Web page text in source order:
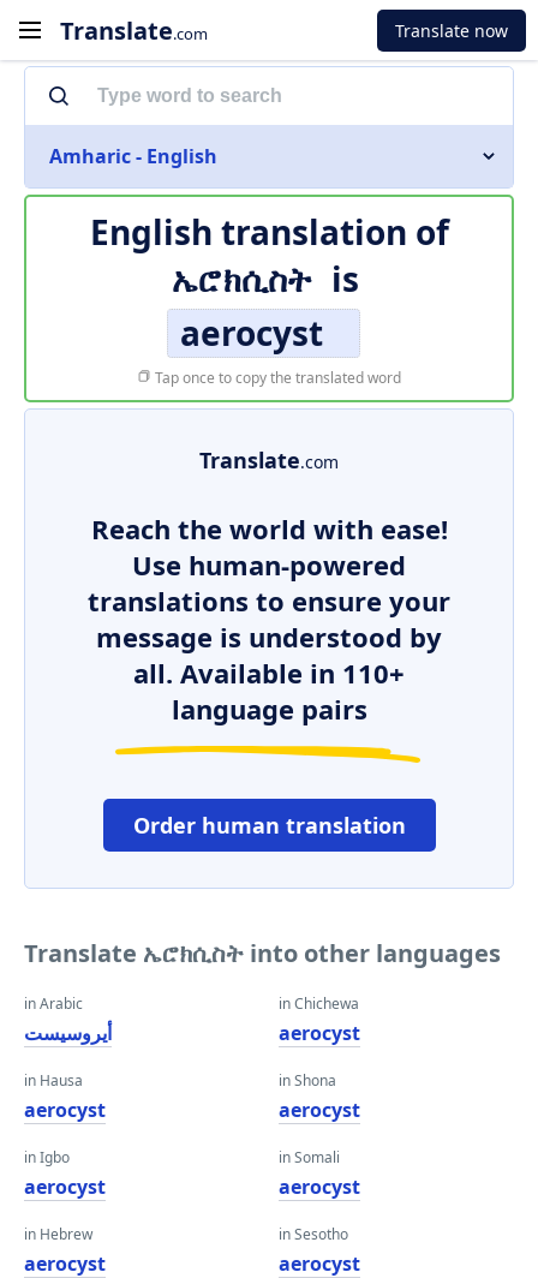
Translate.com Translate now
Amharic - English
English translation of
ኤሮክሲስት is
aerocyst
Tap once to copy the translated word
Translate.com
Reach the world with ease!
Use human-powered
translations to ensure your
message is understood by
all. Available in 110+
language pairs
Order human translation
Translate ኤሮክሲስት into other languages
in Arabic
أيروسيست
in Hausa
aerocyst
in Igbo
aerocyst
in Hebrew
aerocyst
in Chichewa
aerocyst
in Shona
aerocyst
in Somali
aerocyst
in Sesotho
aerocyst